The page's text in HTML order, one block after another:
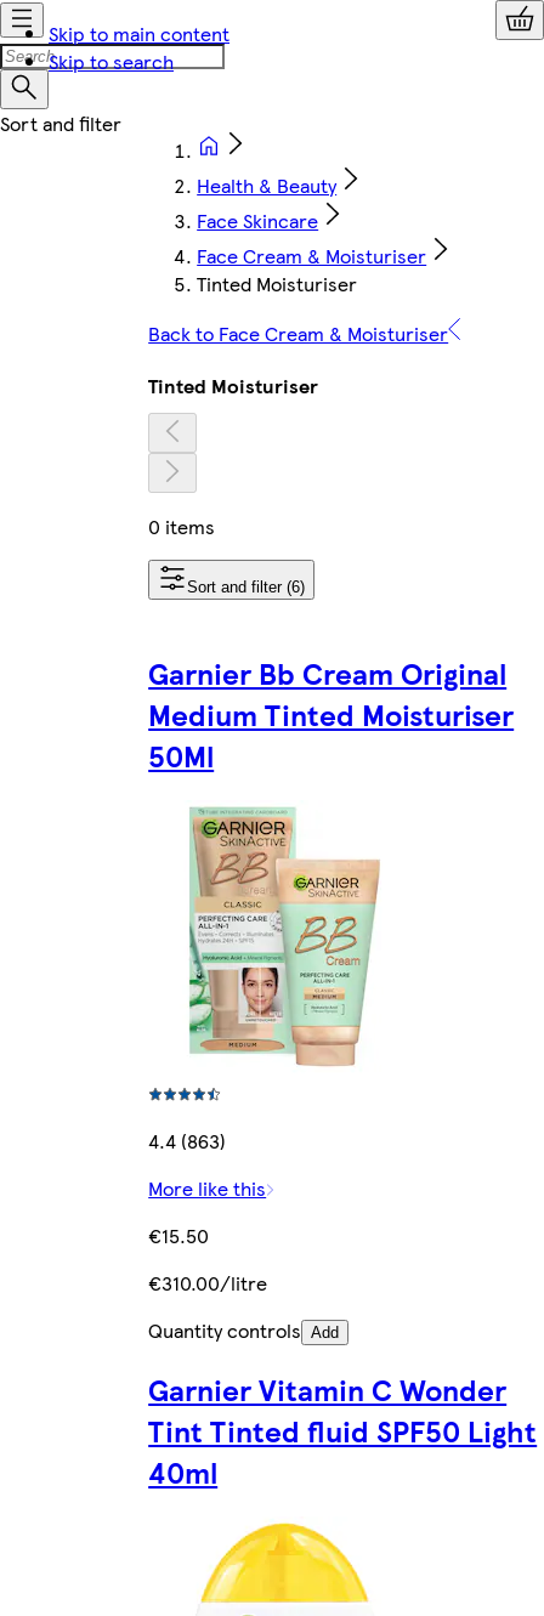
Skip to main content
Skip to search
Health & Beauty
Face Skincare
Face Cream & Moisturiser
Tinted Moisturiser
Back to Face Cream & Moisturiser
Tinted Moisturiser
0 items
Sort and filter (6)
Garnier Bb Cream Original
Medium Tinted Moisturiser
50Ml
4.4 (863)
More like this
€15.50
€310.00/litre
Quantity controls Add
Garnier Vitamin C Wonder
Tint Tinted fluid SPF50 Light
40ml